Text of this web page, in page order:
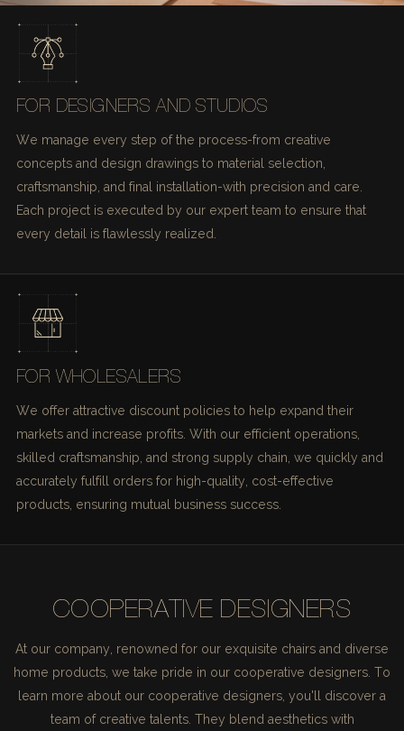
FOR DESIGNERS AND STUDIOS
We manage every step of the process-from creative
concepts and design drawings to material selection,
craftsmanship, and final installation-with precision and care.
Each project is executed by our expert team to ensure that
every detail is flawlessly realized.
FOR WHOLESALERS
We offer attractive discount policies to help expand their
markets and increase profits. With our efficient operations,
skilled craftsmanship, and strong supply chain, we quickly and
accurately fulfill orders for high-quality, cost-effective
products, ensuring mutual business success.
COOPERATIVE DESIGNERS
At our company, renowned for our exquisite chairs and diverse
home products, we take pride in our cooperative designers. To
learn more about our cooperative designers, you'll discover a
team of creative talents. They blend aesthetics with